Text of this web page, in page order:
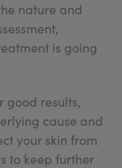
nature and
is going
good results,
cause and
your skin from
to keep further